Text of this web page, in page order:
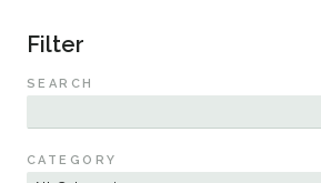
Events & Webinars
Resources
Sustainability
Filter
SEARCH
CATEGORY